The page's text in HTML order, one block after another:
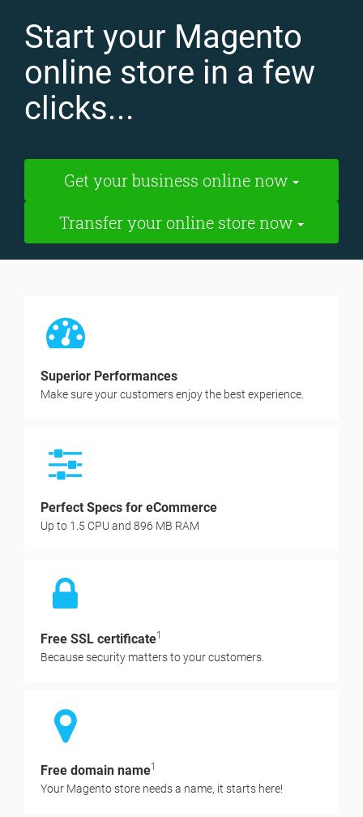
Start your Magento
online store in a few
clicks...
Get your business online now
Transfer your online store now
Superior Performances
Make sure your customers enjoy the best experience.
Perfect Specs for eCommerce
Up to 1.5 CPU and 896 MB RAM
Free SSL certificate1
Because security matters to your customers.
Free domain name1
Your Magento store needs a name, it starts here!